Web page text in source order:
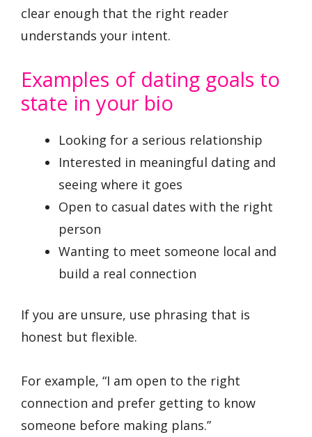
clear enough that the right reader
understands your intent.
Examples of dating goals to
state in your bio
Looking for a serious relationship
Interested in meaningful dating and
seeing where it goes
Open to casual dates with the right
person
Wanting to meet someone local and
build a real connection
If you are unsure, use phrasing that is
honest but flexible.
For example, “I am open to the right
connection and prefer getting to know
someone before making plans.”